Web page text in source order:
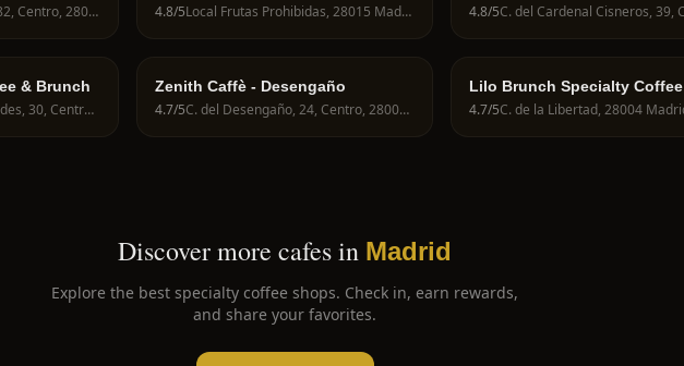
Calle de Fuencarral, 82, Centro, 28004 Madrid, Spain
de Especialidad en Madrid
4.8/5 Local Frutas Prohibidas, 28015 Madrid, Spain 4.8/5
& Brunch
C. del Mesón de Paredes, 30, Centro, 28012 Madrid, Spain
Zenith Caffè - Desengaño
4.7/5 C. del Desengaño, 24, Centro, 28004 Madrid, Spain
Lilo Brunch Specialty Coffee
4.7/5
Discover more cafes in Madrid
Explore the best specialty coffee shops. Check in, earn rewards,
and share your favorites.